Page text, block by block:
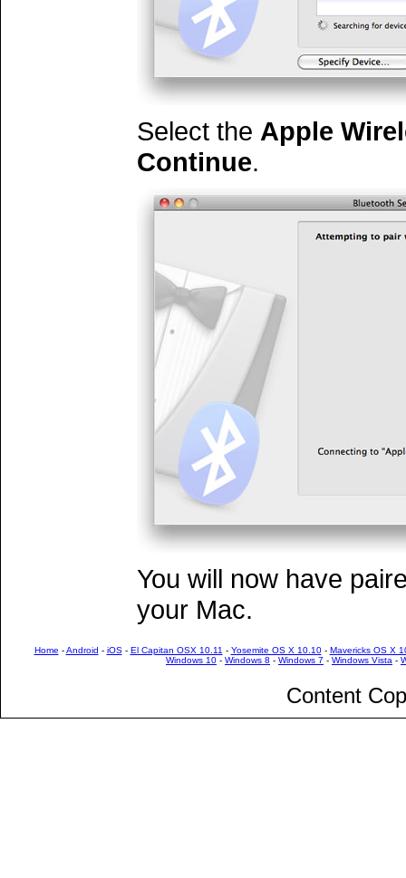
Select the Apple
Continue.
You will now have
your Mac.
Home -Android - iOS- El Capitan OSX 10.11 - Yosemite OS X 10.10- Mavericks OS X
Windows 10 - Windows 8 - Windows 7 - Windows Vista -
Content